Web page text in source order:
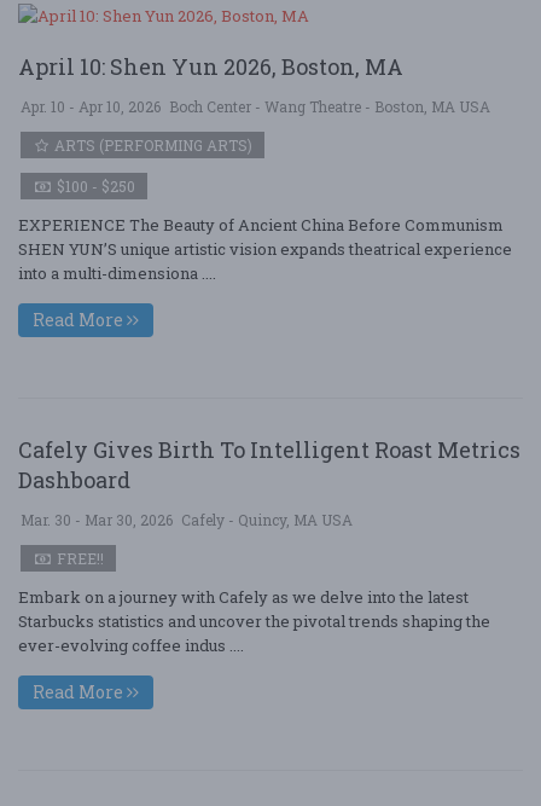
April 10: Shen Yun 2026, Boston, MA
Apr. 10 - Apr 10, 2026 Boch Center - Wang Theatre - Boston, MA USA
ARTS (PERFORMING ARTS)
$100 - $250
EXPERIENCE The Beauty of Ancient China Before Communism
SHEN YUN’S unique artistic vision expands theatrical experience
into a multi-dimensiona ....
Read More
Cafely Gives Birth To Intelligent Roast Metrics
Dashboard
Mar. 30 - Mar 30, 2026 Cafely - Quincy, MA USA
FREE!!
Embark on a journey with Cafely as we delve into the latest
Starbucks statistics and uncover the pivotal trends shaping the
ever-evolving coffee indus ....
Read More